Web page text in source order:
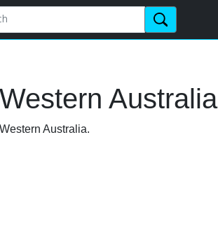
Australia
Australia.